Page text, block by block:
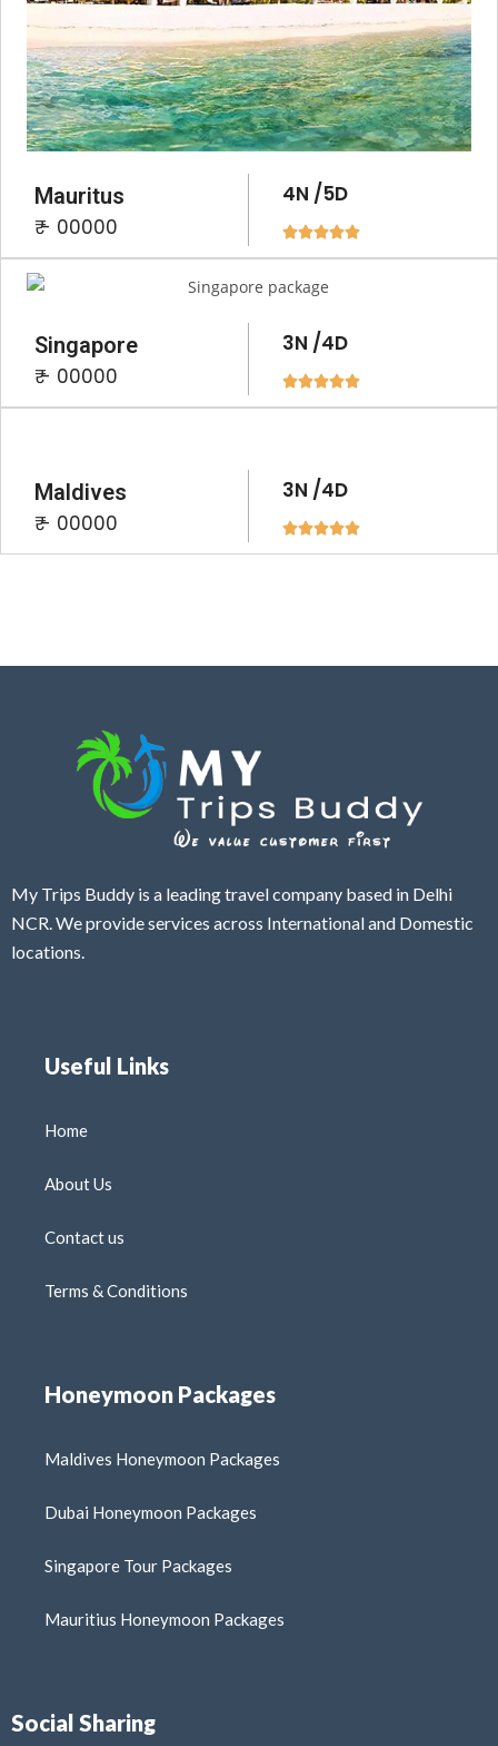
Mauritus
4N /5D
₹ - 00000

Singapore
3N /4D
₹ - 00000

Maldives
3N /4D
₹ - 00000

My Trips Buddy is a leading travel company based in Delhi
NCR. We provide services across International and Domestic
locations.
Useful Links
Home
About Us
Contact us
Terms & Conditions
Honeymoon Packages
Maldives Honeymoon Packages
Dubai Honeymoon Packages
Singapore Tour Packages
Mauritius Honeymoon Packages
Social Sharing